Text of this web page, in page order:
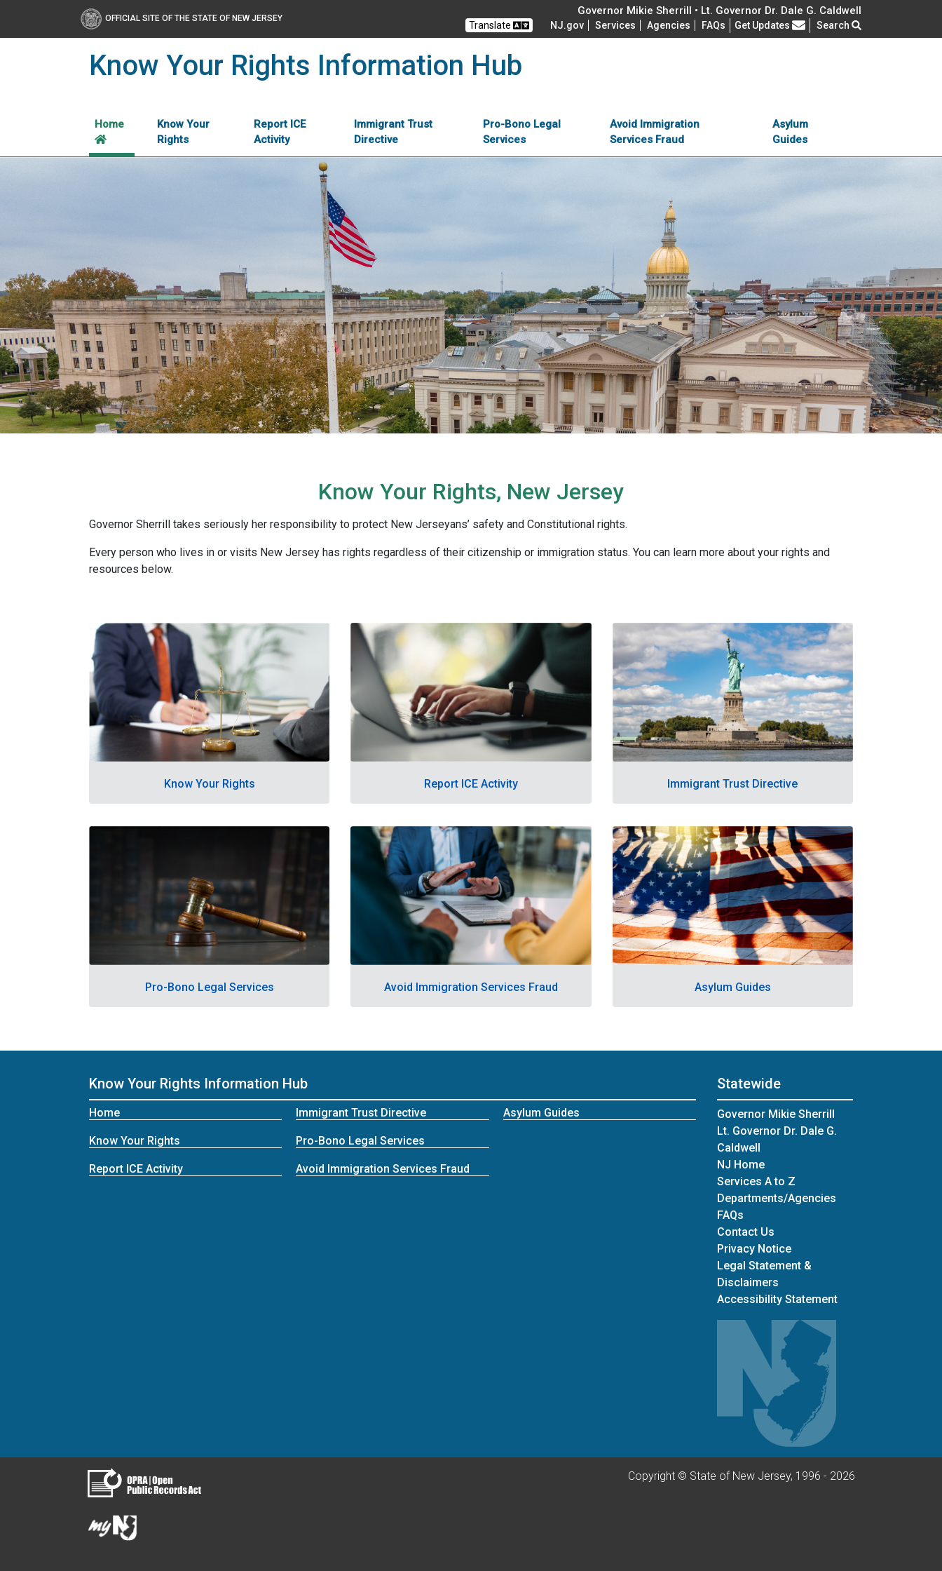
OFFICIAL SITE OF THE STATE OF NEW JERSEY
Governor Mikie Sherrill • Lt. Governor Dr. Dale G. Caldwell
Translate NJ.gov Services Agencies FAQs Frequently Asked Questions
Get Updates Search
Know Your Rights Information Hub
Home
Know Your
Rights
Report ICE
Activity
Immigrant Trust
Directive
Pro-Bono Legal
Services
Avoid Immigration
Services Fraud
Asylum
Guides
Know Your Rights, New Jersey
Governor Sherrill takes seriously her responsibility to protect New Jerseyans’ safety and Constitutional rights.
Every person who lives in or visits New Jersey has rights regardless of their citizenship or immigration status. You can learn more about your rights and
resources below.
Know Your Rights Report ICE Activity Immigrant Trust Directive
Pro-Bono Legal Services Avoid Immigration Services Fraud Asylum Guides
Know Your Rights Information Hub
Home
Know Your Rights
Report ICE Activity
Immigrant Trust Directive
Pro-Bono Legal Services
Avoid Immigration Services Fraud
Asylum Guides
Statewide
Governor Mikie Sherrill
Lt. Governor Dr. Dale G.
Caldwell
NJ Home
Services A to Z
Departments/Agencies
FAQs
Contact Us
Privacy Notice
Legal Statement &
Disclaimers
Accessibility Statement
Copyright © State of New Jersey, 1996 - 2026